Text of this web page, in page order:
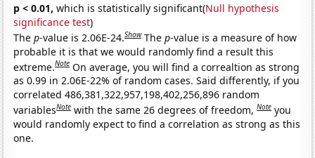
p < 0.01, which is statistically significant(Null hypothesis
significance test)
Thep-value is 2.06E-24.Show Thep-value is a measure of how
probable it is that we would randomly find a result this
extreme.Note On average, you will find a correaltion as strong
as 0.99 in 2.06E-22% of random cases. Said differently, if you
correlated 486,381,322,957,198,402,256,896 random
variablesNote with the same 26 degrees of freedom,Note you
would randomly expect to find a correlation as strong as this
one.